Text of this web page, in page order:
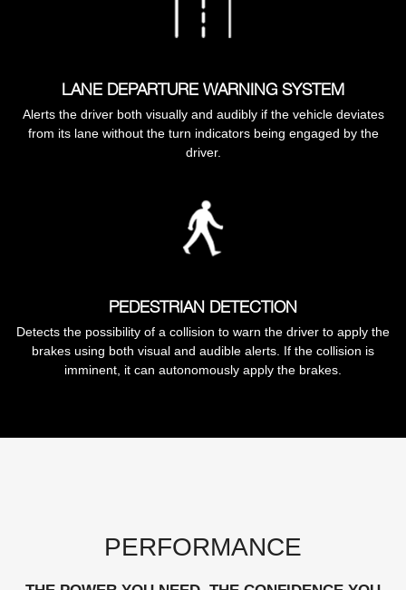
LANE DEPARTURE WARNING SYSTEM
Alerts the driver both visually and audibly if the vehicle deviates
from its lane without the turn indicators being engaged by the
driver.
PEDESTRIAN DETECTION
Detects the possibility of a collision to warn the driver to apply the
brakes using both visual and audible alerts. If the collision is
imminent, it can autonomously apply the brakes.
PERFORMANCE